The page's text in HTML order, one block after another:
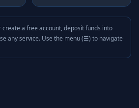
create a free account, deposit funds into
any service. Use the menu (☰) to navigate